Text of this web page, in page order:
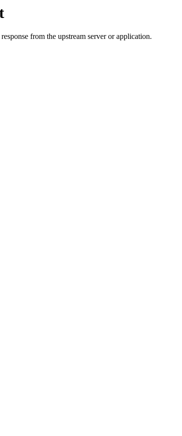
from the upstream server or application.